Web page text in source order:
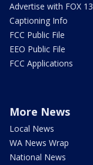
Advertise with FOX 13
Captioning Info
FCC Public File
EEO Public File
FCC Applications
More News
Local News
WA News Wrap
National News